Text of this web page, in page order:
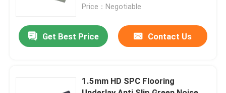
Request A Quote
IXPE Foam Underlay
Price：Negotiable
Get Best Price Contact Us
1.5mm HD SPC Flooring